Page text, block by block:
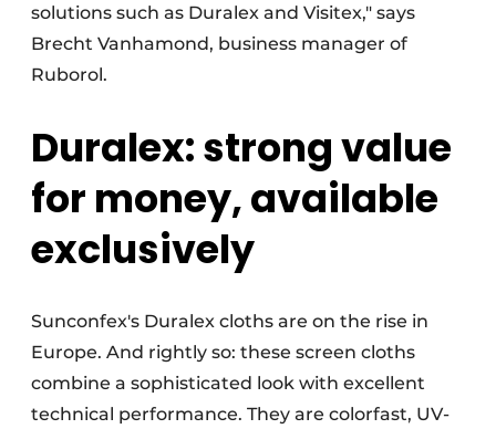
solutions such as Duralex and Visitex," says
Brecht Vanhamond, business manager of
Ruborol.
Duralex: strong value
for money, available
exclusively
Sunconfex's Duralex cloths are on the rise in
Europe. And rightly so: these screen cloths
combine a sophisticated look with excellent
technical performance. They are colorfast, UV-